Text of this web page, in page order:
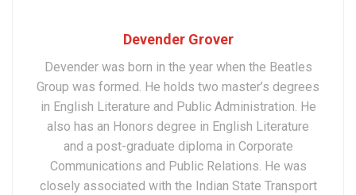
Devender Grover
Devender was born in the year when the Beatles
Group was formed. He holds two master’s degrees
in English Literature and Public Administration. He
also has an Honors degree in English Literature
and a post-graduate diploma in Corporate
Communications and Public Relations. He was
closely associated with the Indian State Transport